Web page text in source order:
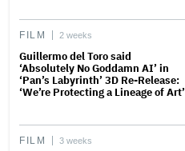
FILM 2 weeks
Guillermo del Toro said
‘Absolutely No Goddamn AI’ in
‘Pan’s Labyrinth’ 3D Re-Release:
‘We’re Protecting a Lineage of Art’
FILM 3 weeks